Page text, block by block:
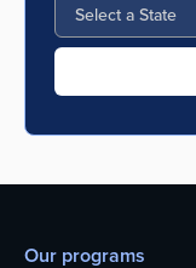
Our programs